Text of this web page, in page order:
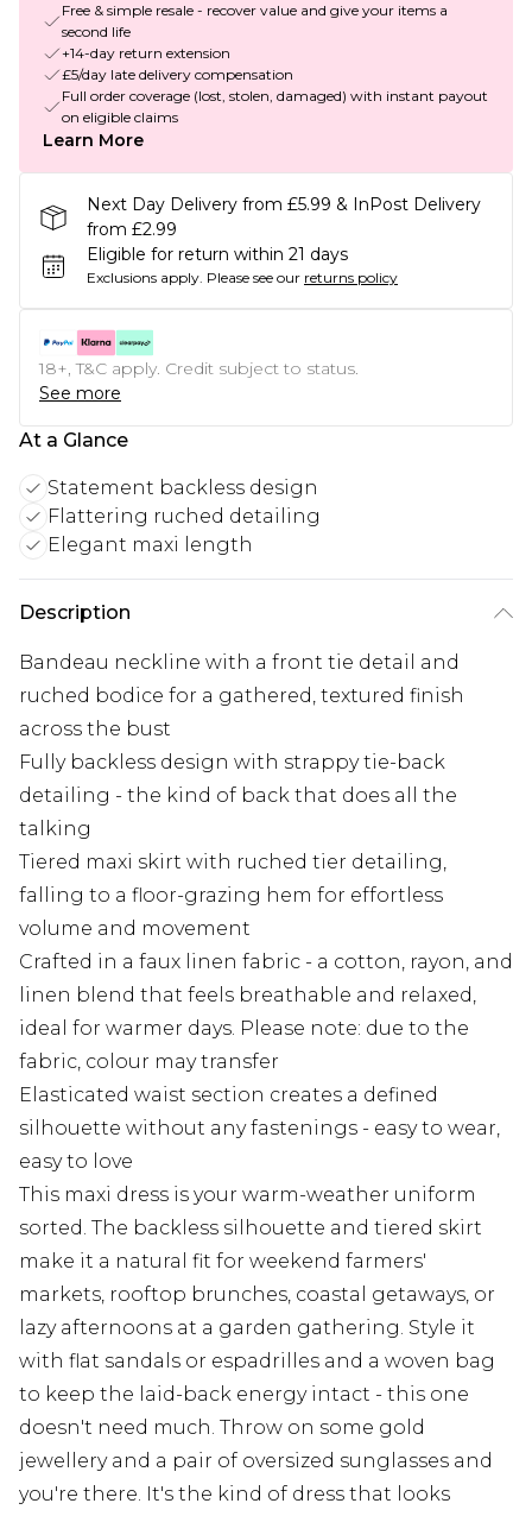
Free & simple resale - recover value and give your items a
second life
+14-day return extension
£5/day late delivery compensation
Full order coverage (lost, stolen, damaged) with instant payout
on eligible claims
Learn More
Next Day Delivery from £5.99 & InPost Delivery
from £2.99
Eligible for return within 21 days
Exclusions apply. Please see our returns policy
18+, T&C apply. Credit subject to status.
See more
At a Glance
Statement backless design
Flattering ruched detailing
Elegant maxi length
Description
Bandeau neckline with a front tie detail and
ruched bodice for a gathered, textured finish
across the bust
Fully backless design with strappy tie-back
detailing - the kind of back that does all the
talking
Tiered maxi skirt with ruched tier detailing,
falling to a floor-grazing hem for effortless
volume and movement
Crafted in a faux linen fabric - a cotton, rayon, and
linen blend that feels breathable and relaxed,
ideal for warmer days. Please note: due to the
fabric, colour may transfer
Elasticated waist section creates a defined
silhouette without any fastenings - easy to wear,
easy to love
This maxi dress is your warm-weather uniform
sorted. The backless silhouette and tiered skirt
make it a natural fit for weekend farmers'
markets, rooftop brunches, coastal getaways, or
lazy afternoons at a garden gathering. Style it
with flat sandals or espadrilles and a woven bag
to keep the laid-back energy intact - this one
doesn't need much. Throw on some gold
jewellery and a pair of oversized sunglasses and
you're there. It's the kind of dress that looks